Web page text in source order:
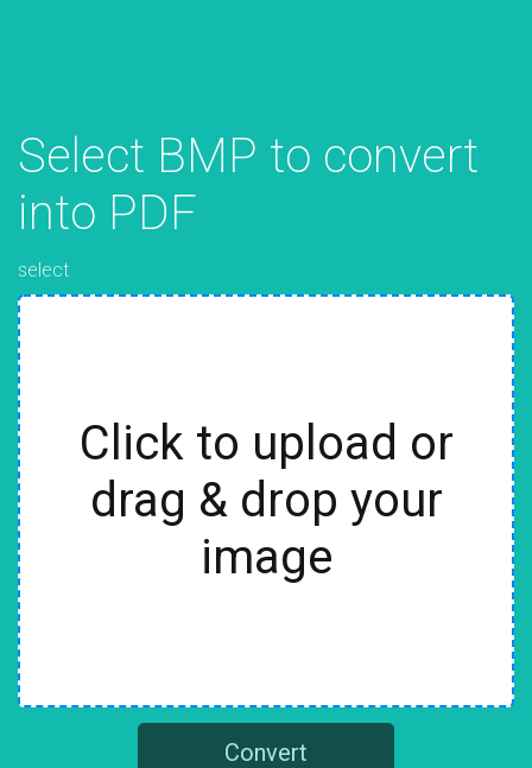
Select BMP to convert
into PDF
select
Click to upload or
drag & drop your
image
Convert